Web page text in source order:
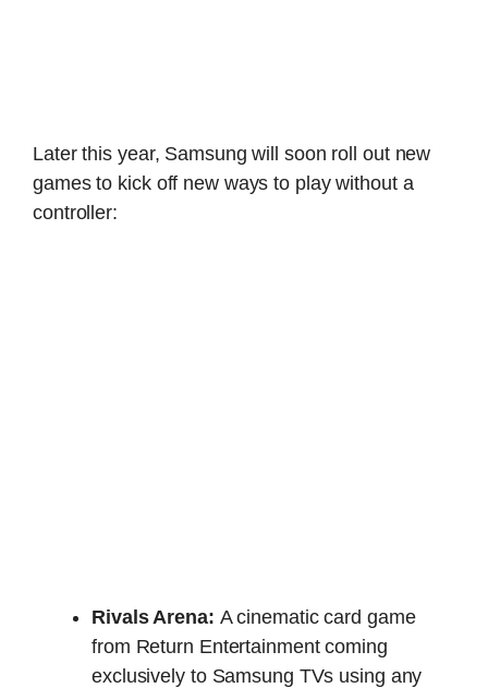
Later this year, Samsung will soon roll out new
games to kick off new ways to play without a
controller:
Rivals Arena: A cinematic card game
from Return Entertainment coming
exclusively to Samsung TVs using any